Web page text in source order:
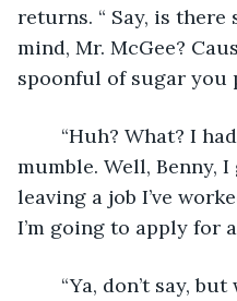
returns. “ Say, is
mind, Mr. McGee?
spoonful of sugar you
mumble. Well, Benny, I
leaving a job I’ve
I’m going to apply for a